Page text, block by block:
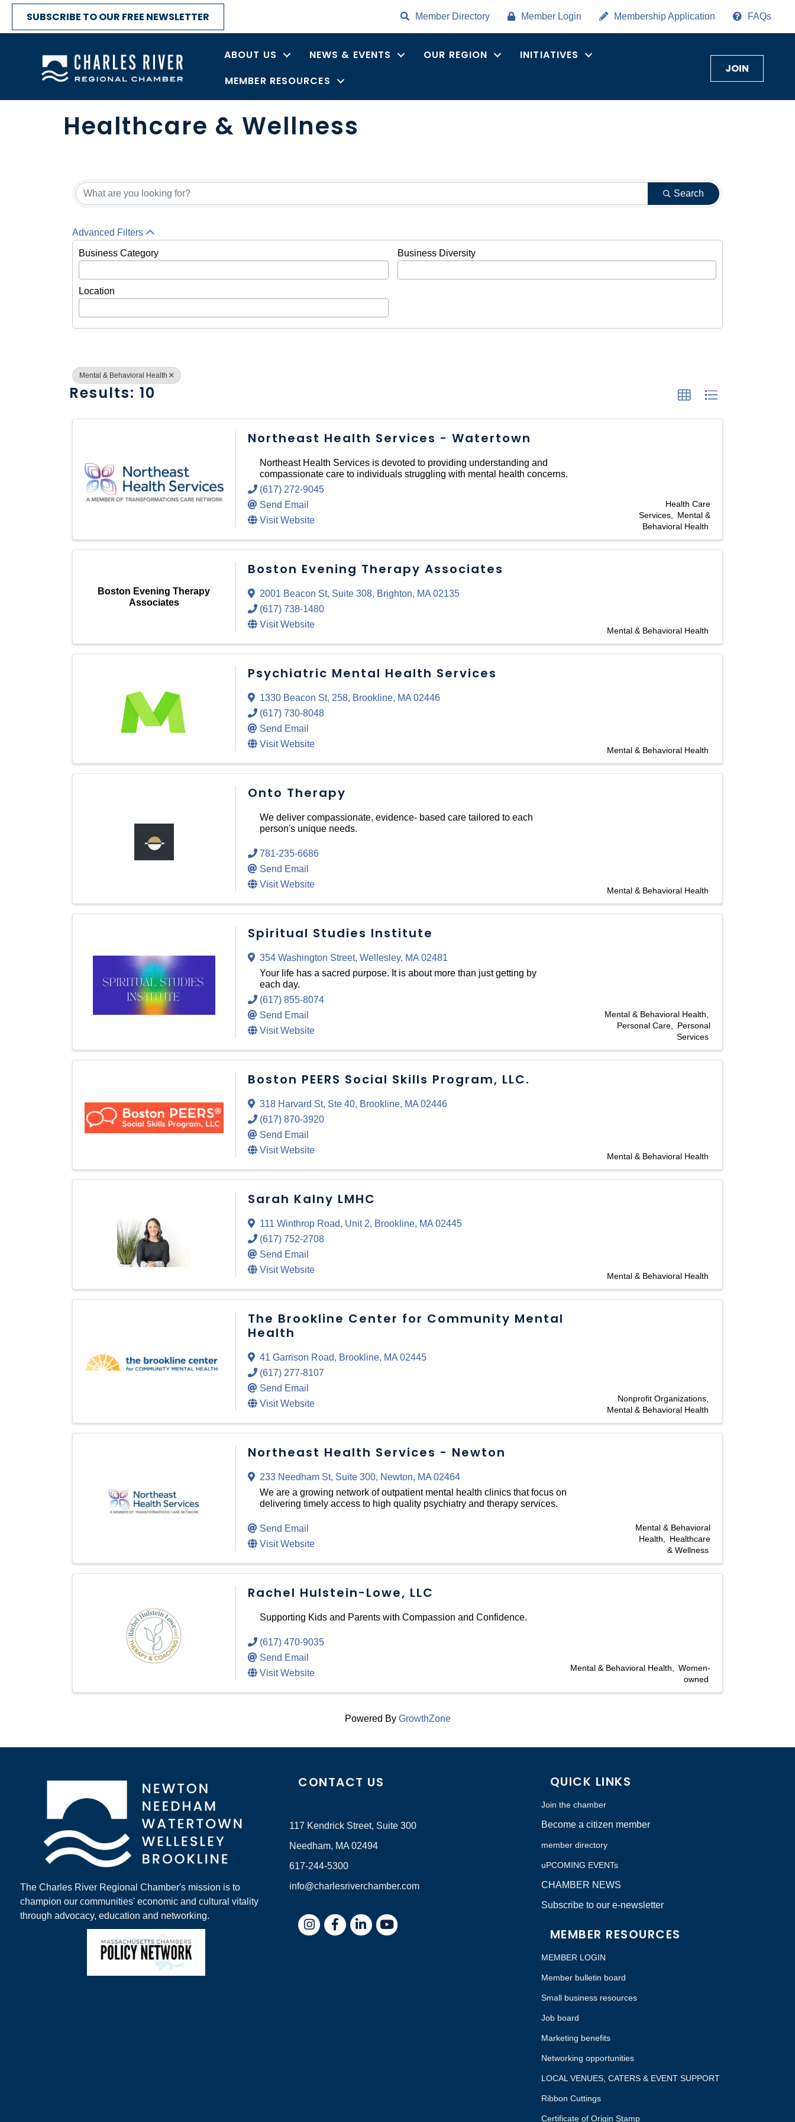
SUBSCRIBE TO OUR FREE NEWSLETTER Member Directory Member Login Membership Application FAQs
ABOUT US NEWS & EVENTS OUR REGION
INITIATIVES
MEMBER RESOURCES
JOIN
Healthcare & Wellness
{Directory Results}
Search
Advanced Filters
Business Category Business Diversity
Location
Mental & Behavioral Health
Results: 10
Northeast Health Services - Watertown
Northeast Health Services is devoted to providing understanding and
compassionate care to individuals struggling with mental health concerns.
(617) 272-9045
Send Email
Visit Website
Health Care
Services
Mental &
Behavioral Health
Boston Evening Therapy
Associates
Boston Evening Therapy Associates
2001 Beacon St, Suite 308, Brighton, MA 02135
(617) 738-1480
Visit Website
Mental & Behavioral Health
Psychiatric Mental Health Services
1330 Beacon St, 258, Brookline, MA 02446
(617) 730-8048
Send Email
Visit Website
Mental & Behavioral Health
Onto Therapy
We deliver compassionate, evidence- based care tailored to each
person's unique needs.
781-235-6686
Send Email
Visit Website
Mental & Behavioral Health
Spiritual Studies Institute
354 Washington Street, Wellesley, MA 02481
Your life has a sacred purpose. It is about more than just getting by
each day.
(617) 855-8074
Send Email
Visit Website
Mental & Behavioral Health
Personal Care
Personal
Services
Boston PEERS Social Skills Program, LLC.
318 Harvard St, Ste 40, Brookline, MA 02446
(617) 870-3920
Send Email
Visit Website
Mental & Behavioral Health
Sarah Kalny LMHC
111 Winthrop Road, Unit 2, Brookline, MA 02445
(617) 752-2708
Send Email
Visit Website
Mental & Behavioral Health
The Brookline Center for Community Mental
Health
41 Garrison Road, Brookline, MA 02445
(617) 277-8107
Send Email
Visit Website
Nonprofit Organizations
Mental & Behavioral Health
Northeast Health Services - Newton
233 Needham St, Suite 300, Newton, MA 02464
We are a growing network of outpatient mental health clinics that focus on
delivering timely access to high quality psychiatry and therapy services.
Send Email
Visit Website
Mental & Behavioral
Health
Healthcare
& Wellness
Rachel Hulstein-Lowe, LLC
Supporting Kids and Parents with Compassion and Confidence.
(617) 470-9035
Send Email
Visit Website
Mental & Behavioral Health
Women-
owned
Powered By GrowthZone
The Charles River Regional Chamber's mission is to
champion our communities' economic and cultural vitality
through advocacy, education and networking.
CONTACT US
117 Kendrick Street, Suite 300
Needham, MA 02494
617-244-5300
info@charlesriverchamber.com
InstagramFacebookLinkedIn
QUICK LINKS
Join the chamber
Become a citizen member
member directory
uPCOMING EVENTs
CHAMBER NEWS
Subscribe to our e-newsletter
MEMBER RESOURCES
MEMBER LOGIN
Member bulletin board
Small business resources
Job board
Marketing benefits
Networking opportunities
LOCAL VENUES, CATERS & EVENT SUPPORT
Ribbon Cuttings
Certificate of Origin Stamp